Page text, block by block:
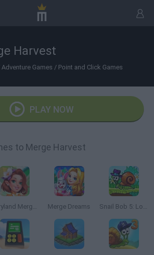
Harvest
Adventure Games / Point and Click Games
PLAY NOW
to Merge Harvest
Fairyland Merge & Magic Merge Dreams Snail Bob 5: Love Story